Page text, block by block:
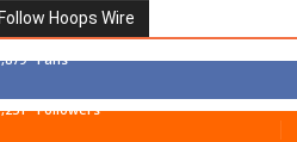
Follow Hoops Wire
Fans
Followers